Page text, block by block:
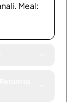
Meal: